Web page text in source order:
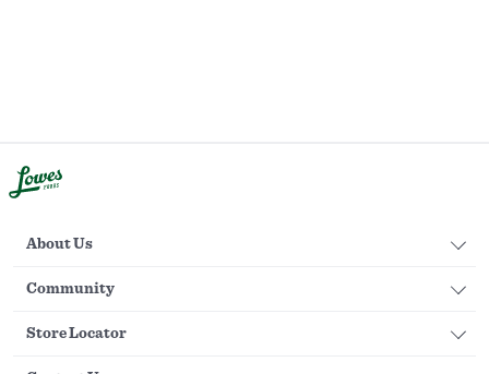
About Us
Community
Store Locator